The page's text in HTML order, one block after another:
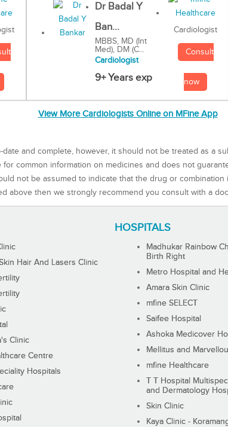
Dr Badal Y
Ban...
MBBS, MD (Int
Med), DM (C...
Cardiologist
9+ Years exp
Cardiologist
Consult
now
View More Cardiologists Online on MFine App
and complete, however, it should not be treated as a
common information on medicines and does not
not be assumed to indicate that the drug or
above then we strongly recommend you consult with a
HOSPITALS
Hair And Lasers Clinic
Clinic
Centre
Hospitals
Madhukar Rainbow
Birth Right
Metro Hospital and
Amara Skin Clinic
mfine SELECT
Saifee Hospital
Ashoka Medicover
Mellitus and
mfine Healthcare
T T Hospital
and Dermatology
Skin Clinic
Kaya Clinic -